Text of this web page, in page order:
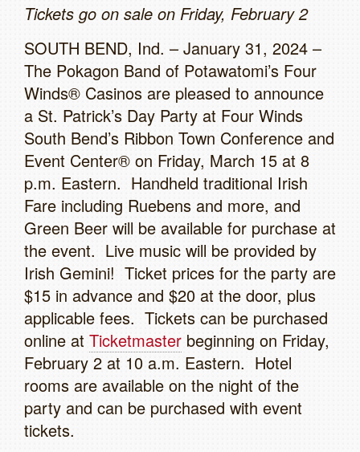
Tickets go on sale on Friday, February 2
SOUTH BEND, Ind. – January 31, 2024 –
The Pokagon Band of Potawatomi’s Four
Winds® Casinos are pleased to announce
a St. Patrick’s Day Party at Four Winds
South Bend’s Ribbon Town Conference and
Event Center® on Friday, March 15 at 8
p.m. Eastern. Handheld traditional Irish
Fare including Ruebens and more, and
Green Beer will be available for purchase at
the event. Live music will be provided by
Irish Gemini! Ticket prices for the party are
$15 in advance and $20 at the door, plus
applicable fees. Tickets can be purchased
online at Ticketmaster beginning on Friday,
February 2 at 10 a.m. Eastern. Hotel
rooms are available on the night of the
party and can be purchased with event
tickets.